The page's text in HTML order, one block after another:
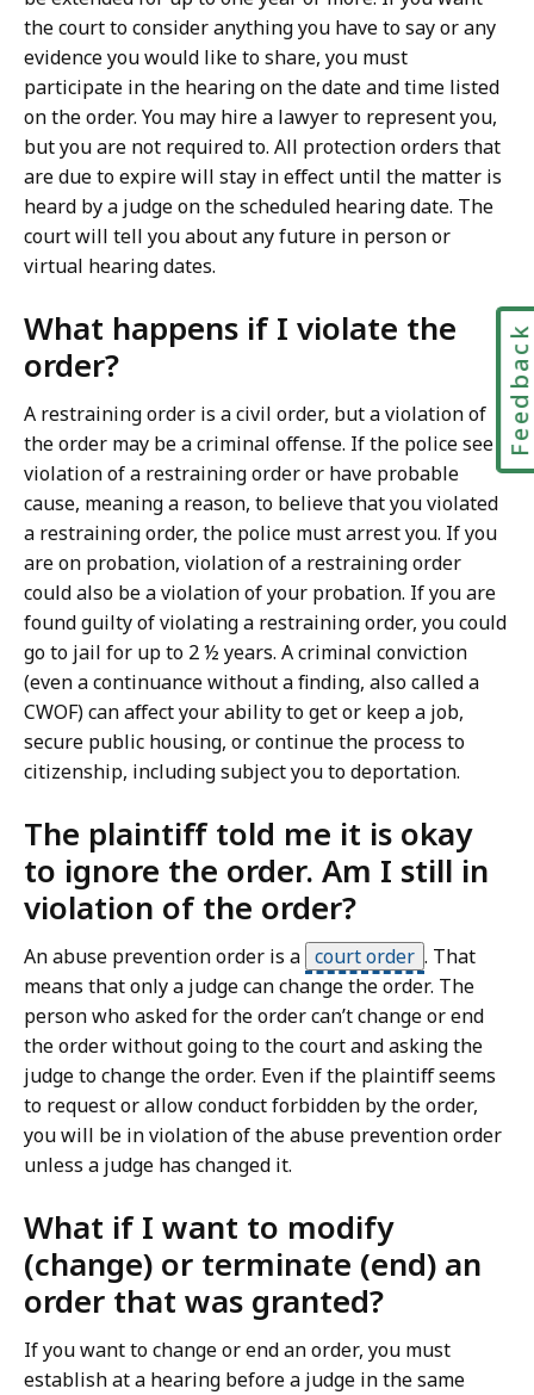
the court to consider anything you have to say or any
evidence you would like to share, you must
participate in the hearing on the date and time listed
on the order. You may hire a lawyer to represent you,
but you are not required to. All protection orders that
are due to expire will stay in effect until the matter is
heard by a judge on the scheduled hearing date. The
court will tell you about any future in person or
virtual hearing dates.
What happens if I violate the
order?
A restraining order is a civil order, but a violation of
the order may be a criminal offense. If the police see a
violation of a restraining order or have probable
cause, meaning a reason, to believe that you violated
a restraining order, the police must arrest you. If you
are on probation, violation of a restraining order
could also be a violation of your probation. If you are
found guilty of violating a restraining order, you could
go to jail for up to 2 ½ years. A criminal conviction
(even a continuance without a finding, also called a
CWOF) can affect your ability to get or keep a job,
secure public housing, or continue the process to
citizenship, including subject you to deportation.
The plaintiff told me it is okay
to ignore the order. Am I still in
violation of the order?
An abuse prevention order is a court order . That
means that only a judge can change the order. The
person who asked for the order can’t change or end
the order without going to the court and asking the
judge to change the order. Even if the plaintiff seems
to request or allow conduct forbidden by the order,
you will be in violation of the abuse prevention order
unless a judge has changed it.
What if I want to modify
(change) or terminate (end) an
order that was granted?
If you want to change or end an order, you must
establish at a hearing before a judge in the same
Feedback